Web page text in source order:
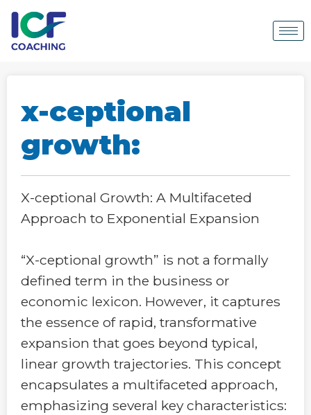
x-ceptional
growth:
X-ceptional Growth: A Multifaceted
Approach to Exponential Expansion
“X-ceptional growth” is not a formally
defined term in the business or
economic lexicon. However, it captures
the essence of rapid, transformative
expansion that goes beyond typical,
linear growth trajectories. This concept
encapsulates a multifaceted approach,
emphasizing several key characteristics: